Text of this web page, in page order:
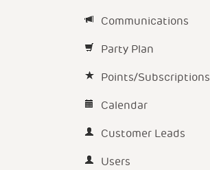
Communications
Party Plan
Points/Subscriptions
Calendar
Customer Leads
Users